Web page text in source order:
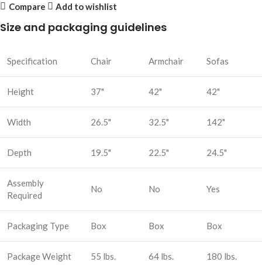
Compare Add to wishlist
Size and packaging guidelines
Specification Chair Armchair Sofas
Height 37" 42" 42"
Width 26.5" 32.5" 142"
Depth 19.5" 22.5" 24.5"
Assembly
Required
No No Yes
Packaging Type Box Box Box
Package Weight 55 lbs. 64 lbs. 180 lbs.